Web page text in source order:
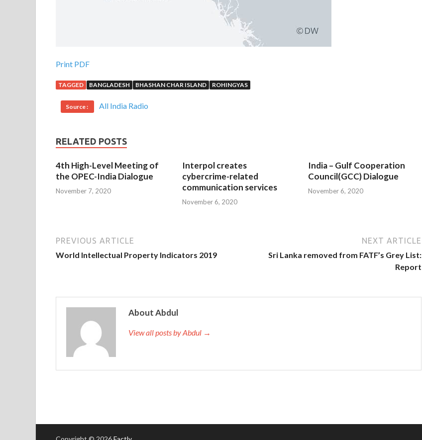
Print PDF
TAGGED BANGLADESH BHASHAN CHAR ISLAND ROHINGYAS
Source : All India Radio
RELATED POSTS
4th High-Level Meeting of
the OPEC-India Dialogue
November 7, 2020
Interpol creates
cybercrime-related
communication services
November 6, 2020
India – Gulf Cooperation
Council(GCC) Dialogue
November 6, 2020
PREVIOUS ARTICLE
World Intellectual Property Indicators 2019
NEXT ARTICLE
Sri Lanka removed from FATF’s Grey List:
Report
About Abdul
View all posts by Abdul →